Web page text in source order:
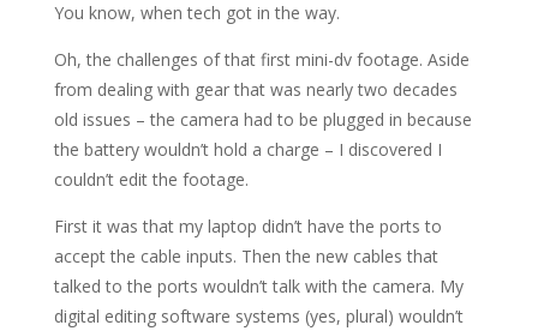
You know, when tech got in the way.
Oh, the challenges of that first mini-dv footage. Aside
from dealing with gear that was nearly two decades
old issues – the camera had to be plugged in because
the battery wouldn’t hold a charge – I discovered I
couldn’t edit the footage.
First it was that my laptop didn’t have the ports to
accept the cable inputs. Then the new cables that
talked to the ports wouldn’t talk with the camera. My
digital editing software systems (yes, plural) wouldn’t